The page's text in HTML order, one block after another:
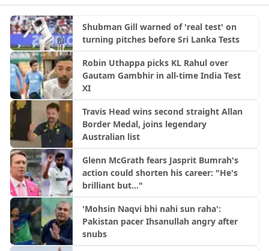
Shubman Gill warned of 'real test' on
turning pitches before Sri Lanka Tests
Robin Uthappa picks KL Rahul over
Gautam Gambhir in all-time India Test
XI
Travis Head wins second straight Allan
Border Medal, joins legendary
Australian list
Glenn McGrath fears Jasprit Bumrah's
action could shorten his career: "He's
brilliant but..."
'Mohsin Naqvi bhi nahi sun raha':
Pakistan pacer Ihsanullah angry after
snubs